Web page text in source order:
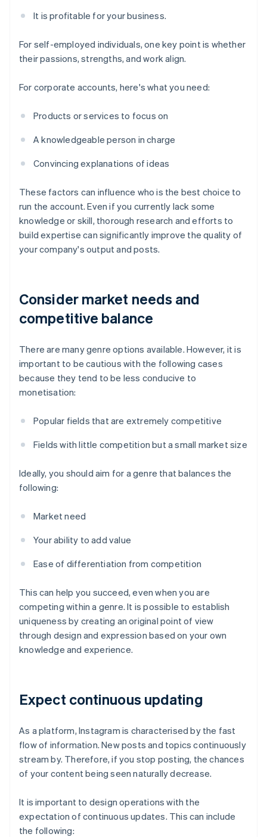
It is profitable for your business.
For self-employed individuals, one key point is whether
their passions, strengths, and work align.
For corporate accounts, here's what you need:
Products or services to focus on
A knowledgeable person in charge
Convincing explanations of ideas
These factors can influence who is the best choice to
run the account. Even if you currently lack some
knowledge or skill, thorough research and efforts to
build expertise can significantly improve the quality of
your company's output and posts.
Consider market needs and
competitive balance
There are many genre options available. However, it is
important to be cautious with the following cases
because they tend to be less conducive to
monetisation:
Popular fields that are extremely competitive
Fields with little competition but a small market size
Ideally, you should aim for a genre that balances the
following:
Market need
Your ability to add value
Ease of differentiation from competition
This can help you succeed, even when you are
competing within a genre. It is possible to establish
uniqueness by creating an original point of view
through design and expression based on your own
knowledge and experience.
Expect continuous updating
As a platform, Instagram is characterised by the fast
flow of information. New posts and topics continuously
stream by. Therefore, if you stop posting, the chances
of your content being seen naturally decrease.
It is important to design operations with the
expectation of continuous updates. This can include
the following: